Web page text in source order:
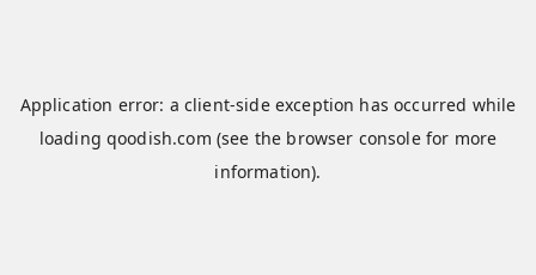
Application error: a client-side exception has occurred while
loadingqoodish.com (see the browser consolefor more
information).